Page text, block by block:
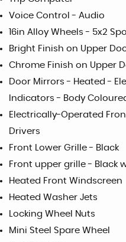
Voice Control - Audio
16in Alloy Wheels - 5x2
Bright Finish on Upper
Chrome Finish on Upper
Door Mirrors - Heated -
Indicators - Body
Electrically-Operated
Drivers
Front Lower Grille - Black
Front upper grille - Black
Heated Front Windscreen
Heated Washer Jets
Locking Wheel Nuts
Mini Steel Spare Wheel